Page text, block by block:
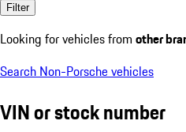
Filter
Looking for vehicles from other
Search Non-Porsche vehicles
VIN or stock number